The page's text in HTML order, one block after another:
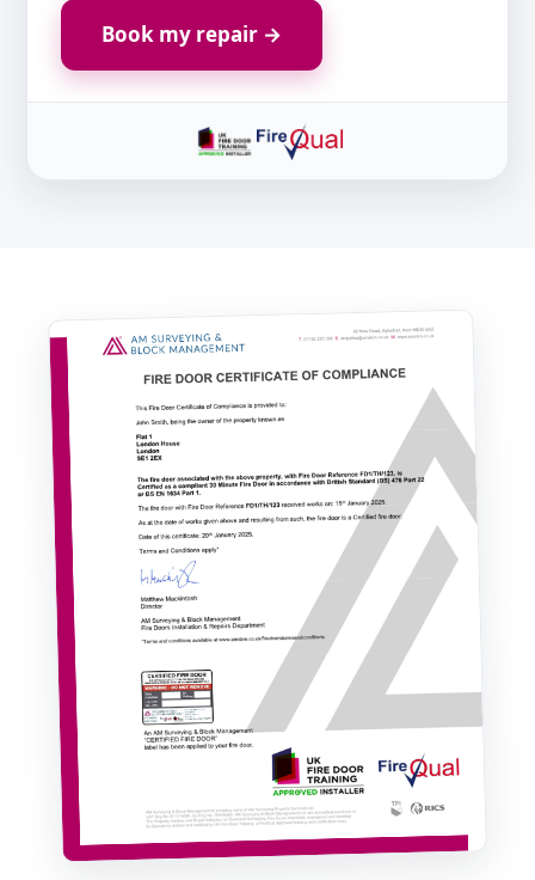
Book my repair →